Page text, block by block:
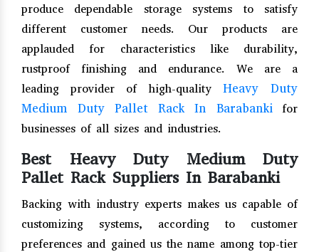
produce dependable storage systems to satisfy
different customer needs. Our products are
applauded for characteristics like durability,
rustproof finishing and endurance. We are a
leading provider of high-quality Heavy Duty
Medium Duty Pallet Rack In Barabanki
for
businesses of all sizes and industries.
Best Heavy Duty Medium Duty
Pallet Rack Suppliers In Barabanki
Backing with industry experts makes us capable of
customizing systems, according to customer
preferences and gained us the name among top-tier